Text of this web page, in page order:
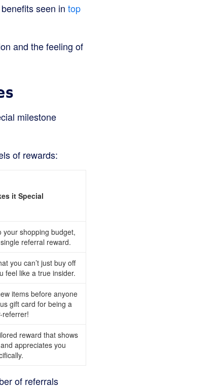
seen in top
and the feeling of
milestone
of rewards:
it Special
your shopping budget,
referral reward.
you can’t just buy off
feel like a true insider.
items before anyone
gift card for being a
referrer!
reward that shows
appreciates you
of referrals